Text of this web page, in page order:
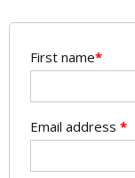
First name*
Email address *